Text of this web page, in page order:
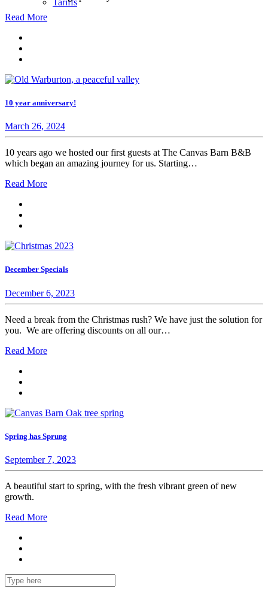
Tariffs
Read More
10 year anniversary!
March 26, 2024
10 years ago we hosted our first guests at The Canvas Barn B&B
which began an amazing journey for us. Starting…
Read More
December Specials
December 6, 2023
Need a break from the Christmas rush? We have just the solution for
you. We are offering discounts on all our…
Read More
Spring has Sprung
September 7, 2023
A beautiful start to spring, with the fresh vibrant green of new
growth.
Read More